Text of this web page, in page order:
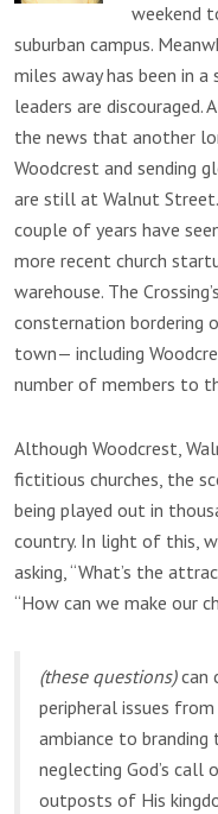
weekend
suburban campus.
miles away has been in
leaders are discouraged.
the news that another
Woodcrest and sending
are still at Walnut
couple of years have
more recent church
warehouse. The
consternation bordering
town— including
number of members to
Although Woodcrest,
fictitious churches, the
being played out in
country. In light of this,
asking, “What’s the
“How can we make our
(these questions)can
peripheral issues
ambiance to
neglecting God’s call
outposts of His